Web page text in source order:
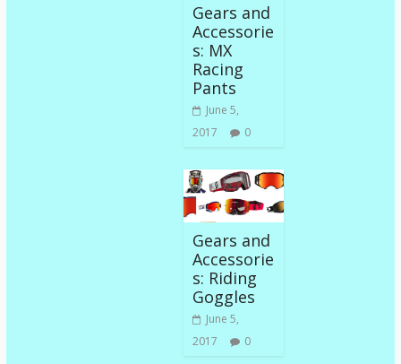
Gears and
Accessorie
s: MX
Racing
Pants
June 5,
2017
0
Gears and
Accessorie
s: Riding
Goggles
June 5,
2017
0